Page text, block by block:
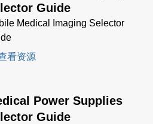
Guide
Medical Imaging Selector
看资源
Power Supplies
Guide